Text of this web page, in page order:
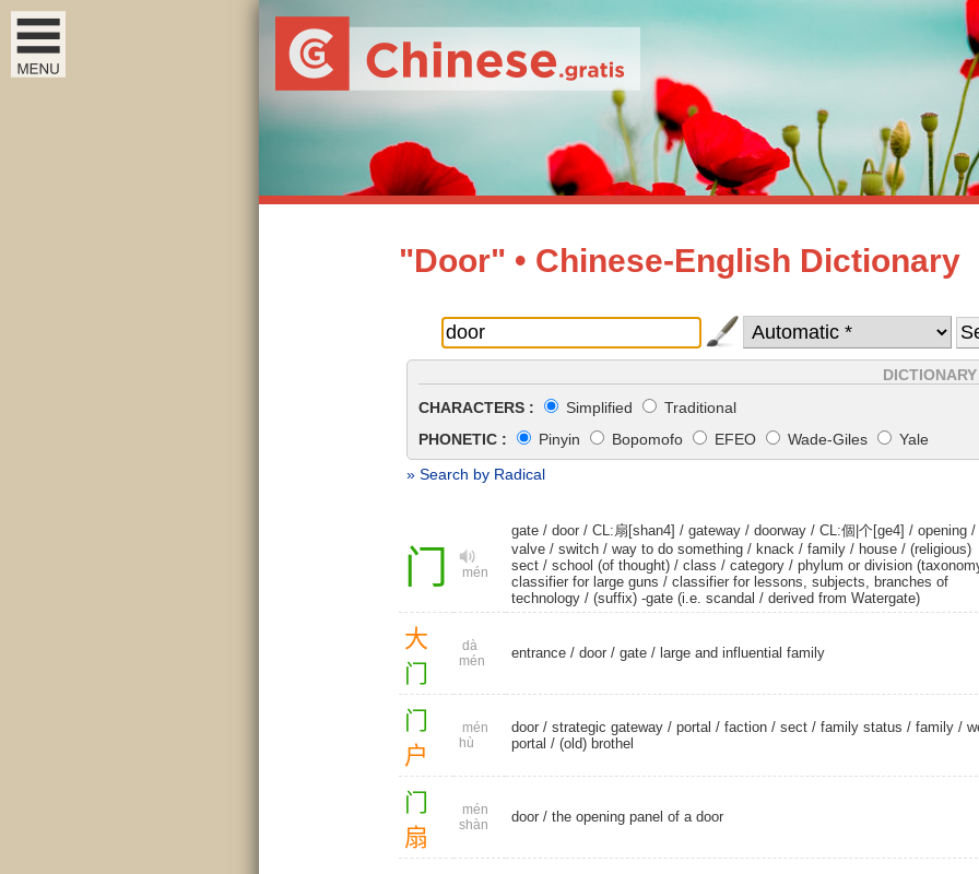
"Door" • Chinese-English Dictionary
CHARACTERS :
Simplified
Traditional
PHONETIC :
Pinyin Bopomofo EFEO Wade-Giles
Yale
» Search by Radical
门 mén
gate/ door/ CL:扇[shan4] / gateway/ doorway/ CL:個|个[ge4] / opening/
valve/ switch/ way to do something / knack/ family/ house/ (religious)
sect/ school (of thought)/ class / category/ phylum or division
classifier for large guns / classifier for lessons, subjects, branches of
technology / (suffix) -gate (i.e. scandal / derived from Watergate)
大
门
dà
mén
entrance/ door/ gate/ large and influential family
门
户
mén
hù
door/ strategic gateway/ portal / faction/ sect/ family status / family/
portal / (old) brothel
门
扇
mén
shàn
door/ the opening panel of a door